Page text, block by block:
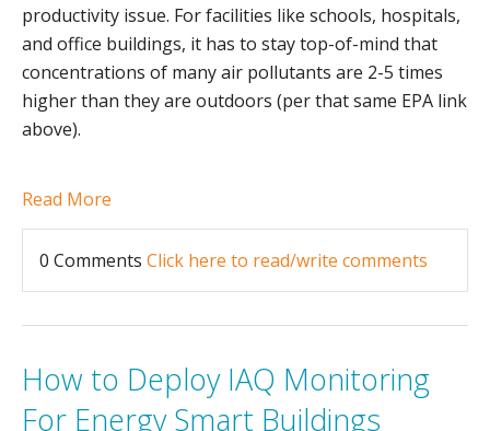
productivity issue. For facilities like schools, hospitals,
and office buildings, it has to stay top-of-mind that
concentrations of many air pollutants are 2-5 times
higher than they are outdoors (per that same EPA link
above).
Read More
0 Comments Click here to read/write comments
How to Deploy IAQ Monitoring
For Energy Smart Buildings